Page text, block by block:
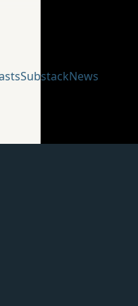
SubstackNews